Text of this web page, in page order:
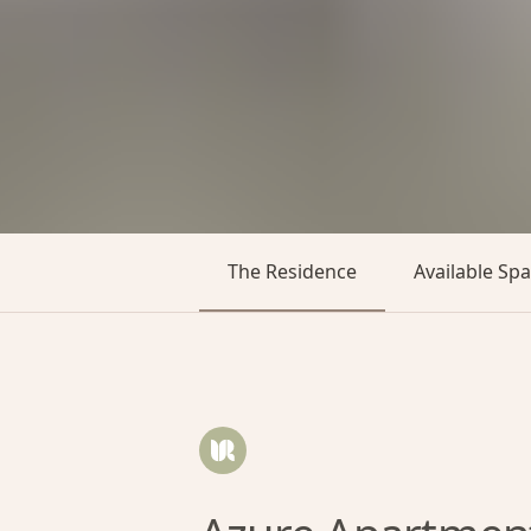
The Residence Available